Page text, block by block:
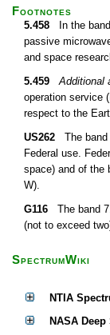
Footnotes
5.458 In the
passive
and space
5.459
Additional
operation service
respect to the
US262 The band
Federal use.
space) and of the
W).
G116 The band
(not to exceed
SpectrumWiki
NTIA
NASA